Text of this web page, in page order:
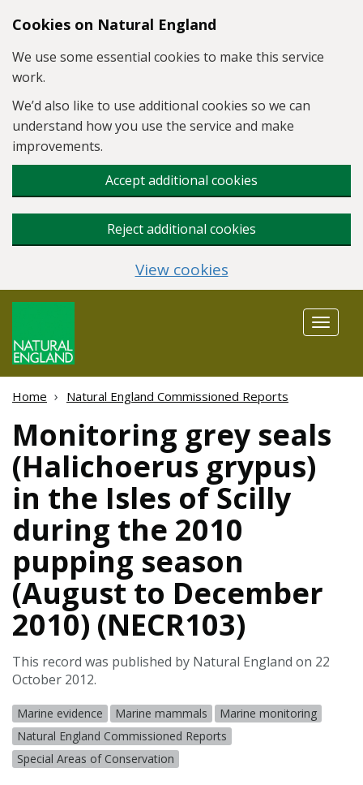
Skip to main content
Cookies on Natural England
We use some essential cookies to make this service
work.
We’d also like to use additional cookies so we can
understand how you use the service and make
improvements.
Accept additional cookies
Reject additional cookies
View cookies
Toggle
Home Natural England Commissioned Reports
Monitoring grey seals
(Halichoerus grypus)
in the Isles of Scilly
during the 2010
pupping season
(August to December
2010) (NECR103)
This record was published by Natural England on 22
October 2012.
Marine evidence Marine mammals
Marine monitoring
Natural England Commissioned Reports
Special Areas of Conservation